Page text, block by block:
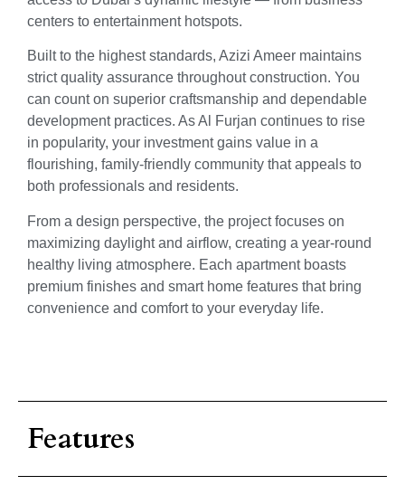
centers to entertainment hotspots.
Built to the highest standards, Azizi Ameer maintains
strict quality assurance throughout construction. You
can count on superior craftsmanship and dependable
development practices. As Al Furjan continues to rise
in popularity, your investment gains value in a
flourishing, family-friendly community that appeals to
both professionals and residents.
From a design perspective, the project focuses on
maximizing daylight and airflow, creating a year-round
healthy living atmosphere. Each apartment boasts
premium finishes and smart home features that bring
convenience and comfort to your everyday life.
Features